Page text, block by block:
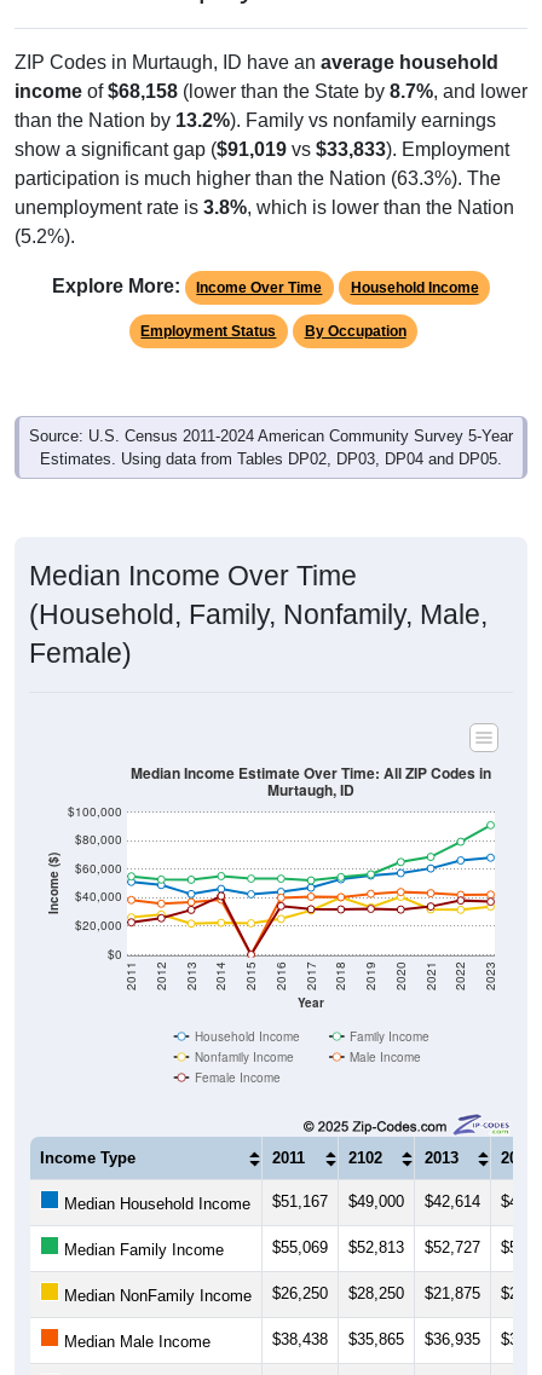
ZIP Codes in Murtaugh, ID have an average household
income of$68,158 (lower than the State by 8.7%, and lower
than the Nation by 13.2%). Family vs nonfamily earnings
show a significant gap ($91,019 vs $33,833). Employment
participation is much higher than the Nation (63.3%). The
unemployment rate is 3.8%, which is lower than the Nation
(5.2%).
Explore More: Income Over Time Household Income
Employment Status By Occupation
Source: U.S. Census 2011-2024 American Community Survey 5-Year
Estimates. Using data from Tables DP02, DP03, DP04 and DP05.
Median Income Over Time
(Household, Family, Nonfamily, Male,
Female)
Income ($)
$0
$20,000
$40,000
$60,000
$80,000
$100,000
Year
2011 2012 2013 2014 2015 2016 2017 2018 2019 2020 2021 2022 2023
Median Income Estimate Over Time: All ZIP Codes in
Murtaugh, ID
Household Income
Family Income
Nonfamily Income
Male Income
Female Income
Income Type 2011 2102 2013 2014
Median Household Income $51,167 $49,000 $42,614
Median Family Income $55,069 $52,813 $52,727
Median NonFamily Income $26,250 $28,250 $21,875
Median Male Income $38,438 $35,865 $36,935